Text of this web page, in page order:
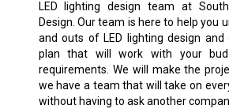
LED lighting design team at
Design. Our team is here to help you
and outs of LED lighting design and
plan that will work with your
requirements. We will make the
we have a team that will take on
without having to ask another